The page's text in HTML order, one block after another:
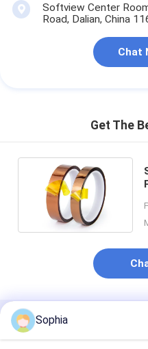
Softview Center
Road, Dalian, China
Chat
Get The
Recommended Products
Sophia